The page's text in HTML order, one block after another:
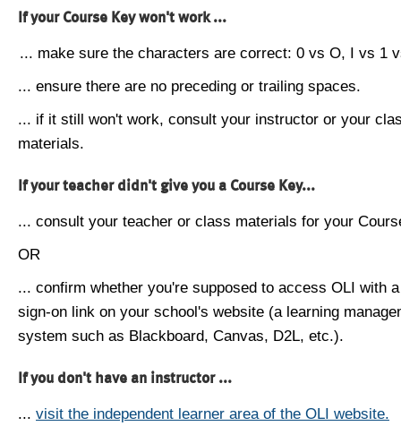
If your Course Key won't work ...
... make sure the characters are correct: 0 vs O, I vs 1
... ensure there are no preceding or trailing spaces.
... if it still won't work, consult your instructor or your
materials.
If your teacher didn't give you a Course Key...
... consult your teacher or class materials for your
OR
... confirm whether you're supposed to access OLI with
sign-on link on your school's website (a learning
system such as Blackboard, Canvas, D2L, etc.).
If you don't have an instructor ...
... visit the independent learner area of the OLI website.